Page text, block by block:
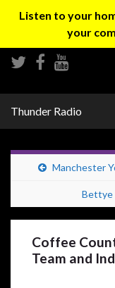
Listen to your
your
Thunder Radio
Manchester
Bettye
Coffee
Team and